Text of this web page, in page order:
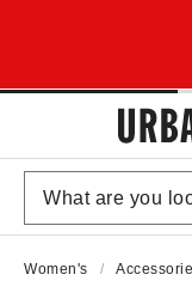
Women's